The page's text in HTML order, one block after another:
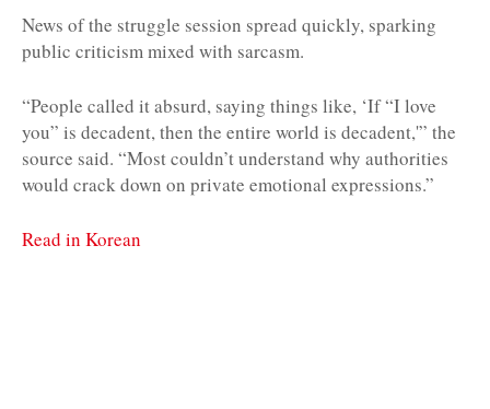
News of the struggle session spread quickly, sparking
public criticism mixed with sarcasm.
“People called it absurd, saying things like, ‘If “I love
you” is decadent, then the entire world is decadent,'” the
source said. “Most couldn’t understand why authorities
would crack down on private emotional expressions.”
Read in Korean